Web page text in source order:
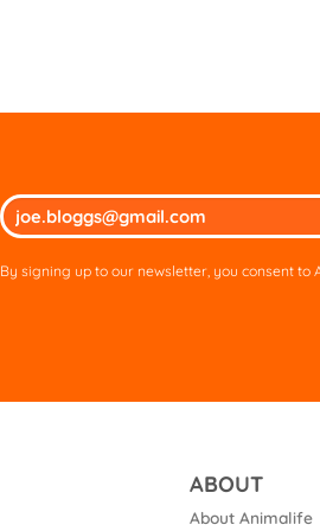
By signing up to our newsletter, you consent to
ABOUT
About Animalife